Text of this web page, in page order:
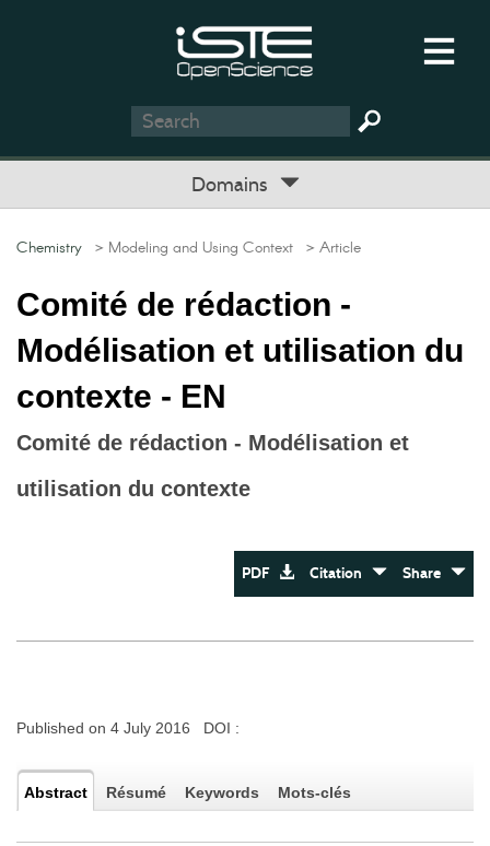
Domains
Chemistry > Modeling and Using Context > Article
Comité de rédaction -
Modélisation et utilisation du
contexte - EN
Comité de rédaction - Modélisation et
utilisation du contexte
PDF Citation Share
Published on 4 July 2016 DOI :
Abstract Résumé Keywords Mots-clés